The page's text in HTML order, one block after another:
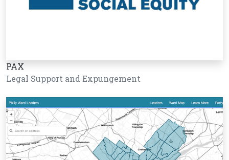
PAX
Legal Support and Expungement